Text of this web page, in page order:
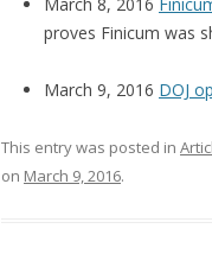
proves Finicum was
March 9, 2016 DOJ
This entry was posted in
on March 9, 2016.